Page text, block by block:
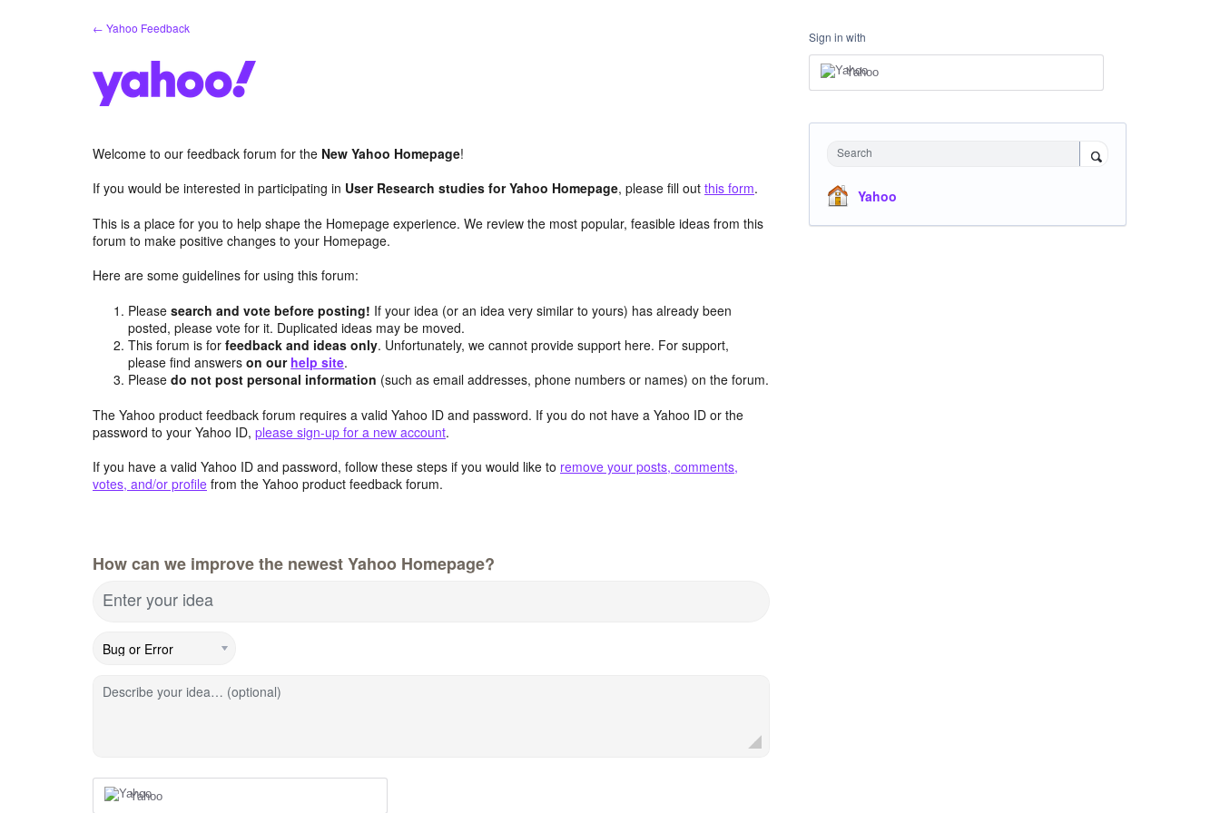
← Yahoo Feedback
Welcome to our feedback forum for the New Yahoo Homepage!
If you would be interested in participating in User Research studies for Yahoo Homepage, please fill out this form.
This is a place for you to help shape the Homepage experience. We review the most popular, feasible ideas from this
forum to make positive changes to your Homepage.
Here are some guidelines for using this forum:
Pleasesearch and vote before posting! If your idea (or an idea very similar to yours) has already been
posted, please vote for it. Duplicated ideas may be moved.
This forum is forfeedback and ideas only. Unfortunately, we cannot provide support here. For support,
please find answerson our help site.
Pleasedo not post personal information (such as email addresses, phone numbers or names) on the forum.
The Yahoo product feedback forum requires a valid Yahoo ID and password. If you do not have a Yahoo ID or the
password to your Yahoo ID, please sign-up for a new account.
If you have a valid Yahoo ID and password, follow these steps if you would like to remove your posts, comments,
votes, and/or profile from the Yahoo product feedback forum.
How can we improve the newest Yahoo Homepage?
Enter your idea
Describe your idea… (optional)
Yahoo
Sign in with
Yahoo
Search
Yahoo